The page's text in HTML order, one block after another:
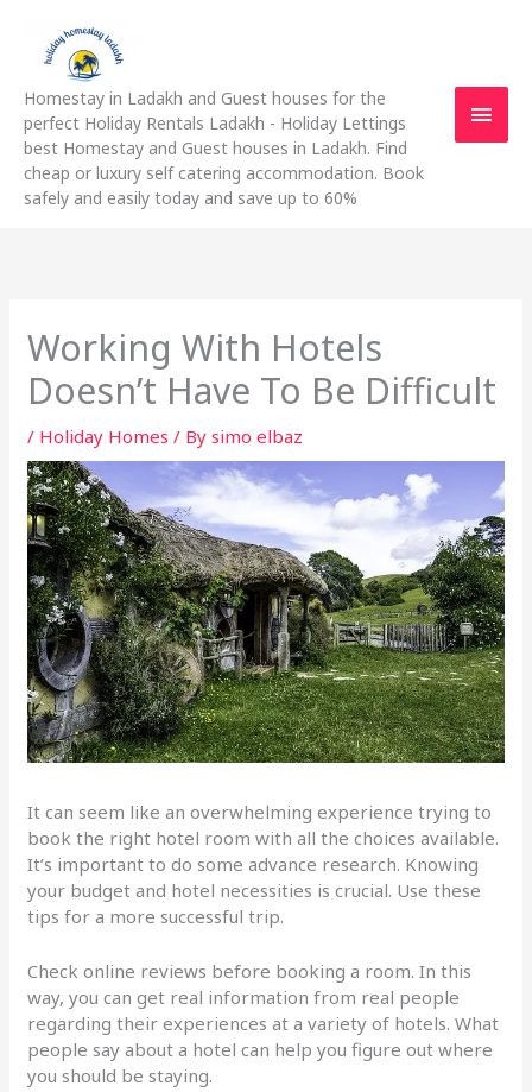
content
Homestay in Ladakh and Guest houses for the
perfect Holiday Rentals Ladakh - Holiday Lettings
best Homestay and Guest houses in Ladakh. Find
cheap or luxury self catering accommodation. Book
safely and easily today and save up to 60%
Working With Hotels
Doesn’t Have To Be Difficult
/ Holiday Homes / Bysimo elbaz
It can seem like an overwhelming experience trying to
book the right hotel room with all the choices available.
It’s important to do some advance research. Knowing
your budget and hotel necessities is crucial. Use these
tips for a more successful trip.
Check online reviews before booking a room. In this
way, you can get real information from real people
regarding their experiences at a variety of hotels. What
people say about a hotel can help you figure out where
you should be staying.